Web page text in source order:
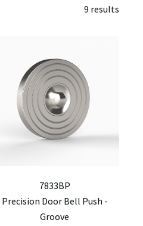
9 results
7833BP
Precision Door Bell Push -
Groove